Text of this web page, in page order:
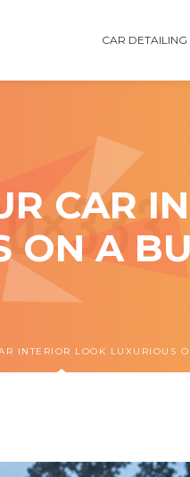
CAR DETAILING
CAR
ON A
INTERIOR LOOK LUXURIOUS